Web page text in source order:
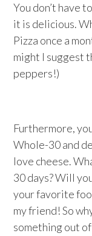
You don’t have
it is delicious.
Pizza once a
might I suggest
peppers!)
Furthermore,
Whole-30 and
love cheese.
30 days? Will
your favorite
my friend! So
something out